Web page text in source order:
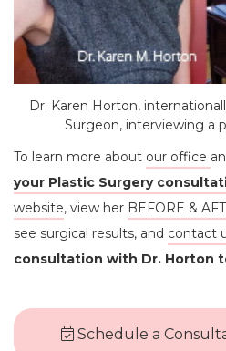
Dr. Karen Horton,
Surgeon, interviewing a
To learn more about our office
your Plastic Surgery
website, view her BEFORE &
see surgical results, and contact
consultation with Dr. Horton
Schedule a